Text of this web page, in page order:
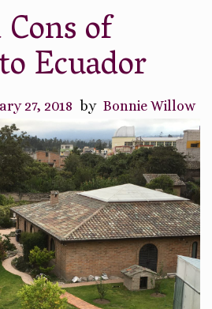
of
Ecuador
27, 2018 by Bonnie Willow